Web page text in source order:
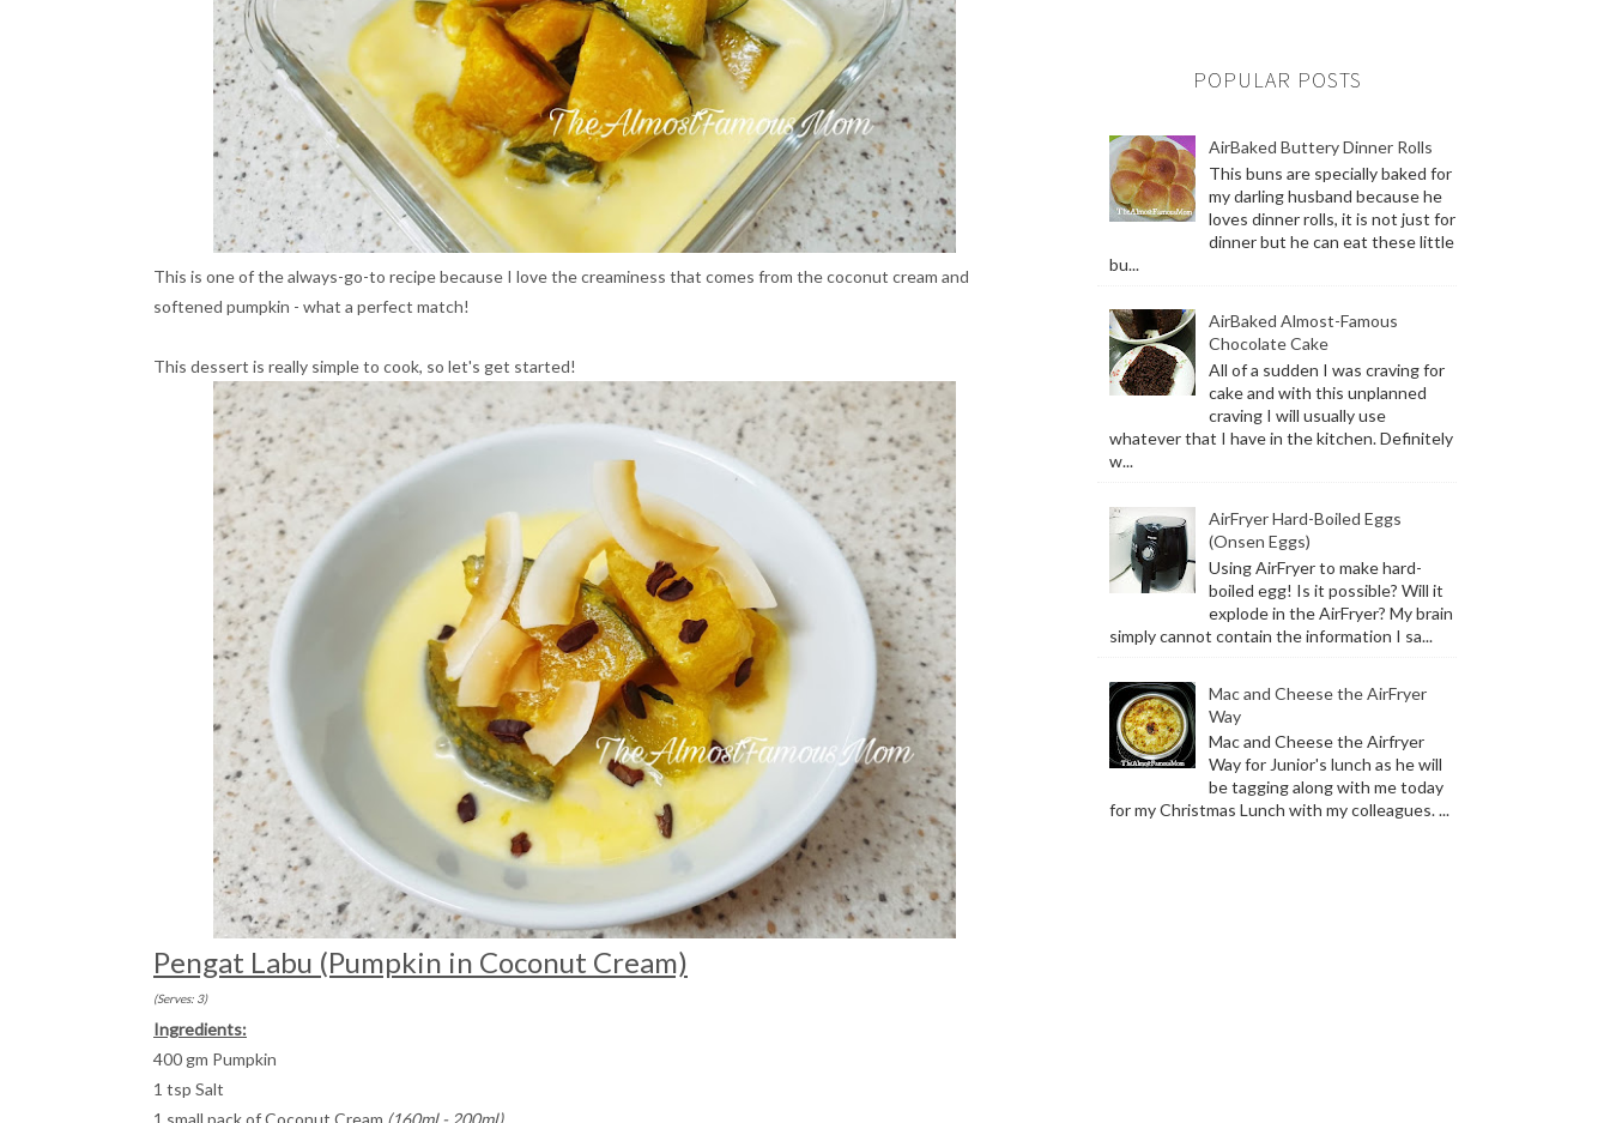
This is one of the always-go-to recipe because I love the creaminess that comes from the coconut cream and
softened pumpkin - what a perfect match!
This dessert is really simple to cook, so let's get started!
Pengat Labu (Pumpkin in Coconut Cream)
(Serves: 3)
Ingredients:
400 gm Pumpkin
1 tsp Salt
1 small pack of Coconut Cream (160ml - 200ml)
POPULAR POSTS
AirBaked Buttery Dinner Rolls
This buns are specially baked for
my darling husband because he
loves dinner rolls, it is not just for
dinner but he can eat these little
bu...
AirBaked Almost-Famous
Chocolate Cake
All of a sudden I was craving for
cake and with this unplanned
craving I will usually use
whatever that I have in the kitchen. Definitely
w...
AirFryer Hard-Boiled Eggs
(Onsen Eggs)
Using AirFryer to make hard-
boiled egg! Is it possible? Will it
explode in the AirFryer? My brain
simply cannot contain the information I sa...
Mac and Cheese the AirFryer
Way
Mac and Cheese the Airfryer
Way for Junior's lunch as he will
be tagging along with me today
for my Christmas Lunch with my colleagues. ...